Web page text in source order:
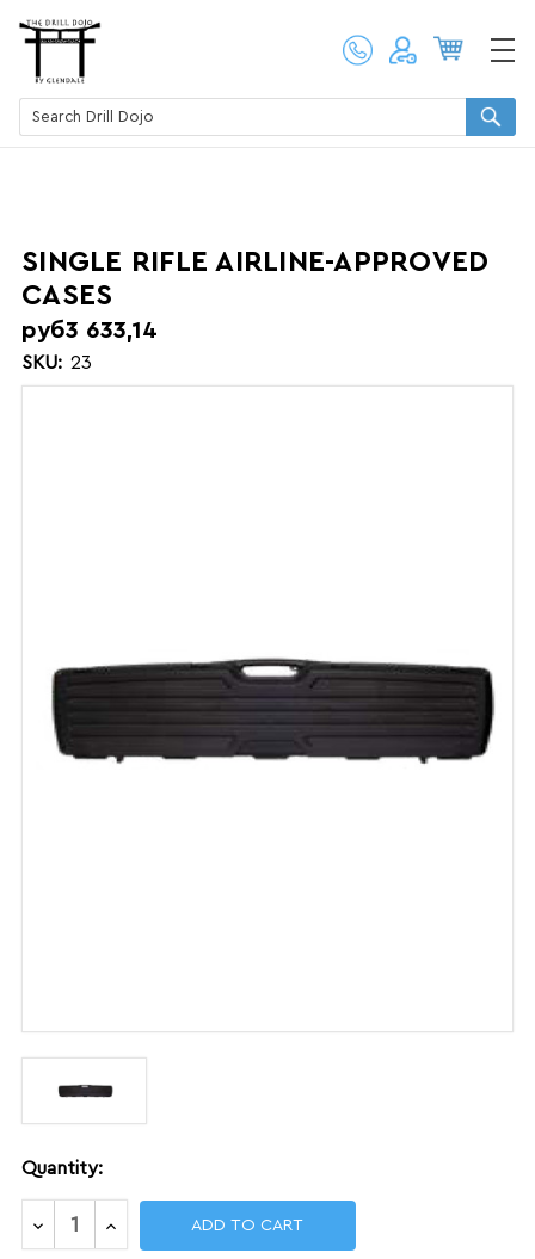
SINGLE RIFLE AIRLINE-APPROVED
CASES
руб3 633,14
SKU: 23
Current
Stock:
Quantity:
Decrease
Quantity
Increase
Quantity